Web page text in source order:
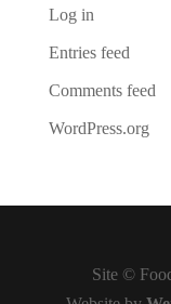
Log in
Entries feed
Comments feed
WordPress.org
Site ©